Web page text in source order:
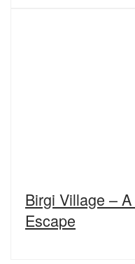
Birgi Village –
Escape